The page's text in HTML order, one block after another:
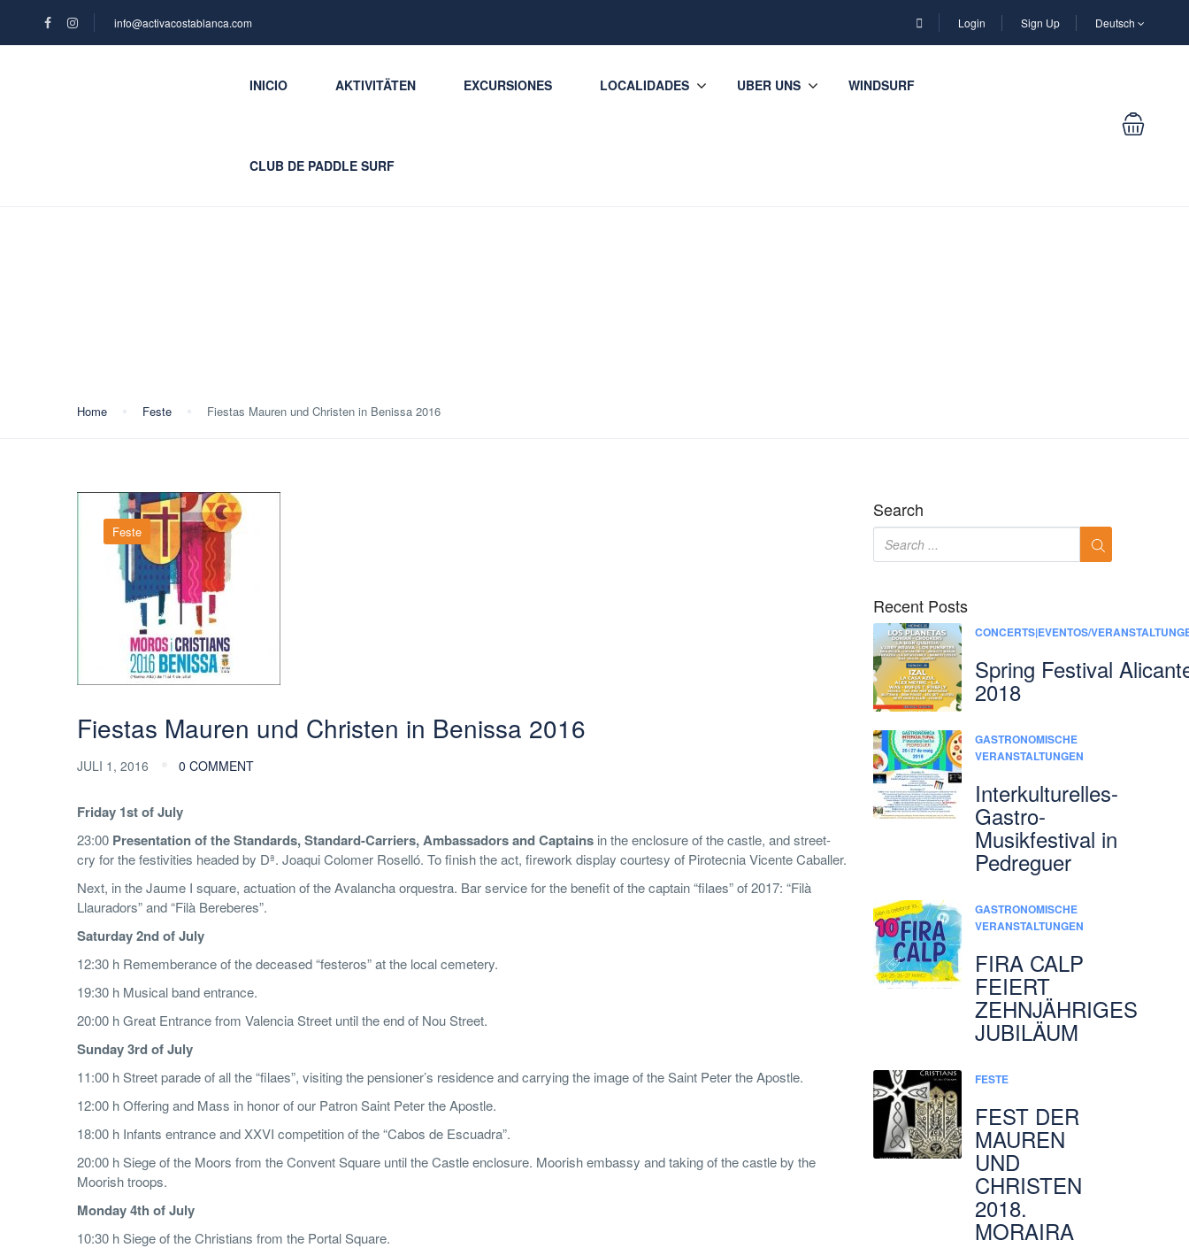
info@activacostablanca.com Login Sign Up Deutsch
INICIO AKTIVITÄTEN EXCURSIONES LOCALIDADES UBER UNS WINDSURF
CLUB DE PADDLE SURF
Home Feste Fiestas Mauren und Christen in Benissa 2016
Feste
Fiestas Mauren und Christen in Benissa 2016
JULI 1, 2016 0 COMMENT
Friday 1st of July
23:00 Presentation of the Standards, Standard-Carriers, Ambassadors and Captains in the enclosure of the castle, and street-
cry for the festivities headed by Dª. Joaqui Colomer Roselló. To finish the act, firework display courtesy of Pirotecnia Vicente Caballer.
Next, in the Jaume I square, actuation of the Avalancha orquestra. Bar service for the benefit of the captain “filaes” of 2017: “Filà
Llauradors” and “Filà Bereberes”.
Saturday 2nd of July
12:30 h Rememberance of the deceased “festeros” at the local cemetery.
19:30 h Musical band entrance.
20:00 h Great Entrance from Valencia Street until the end of Nou Street.
Sunday 3rd of July
11:00 h Street parade of all the “filaes”, visiting the pensioner’s residence and carrying the image of the Saint Peter the Apostle.
12:00 h Offering and Mass in honor of our Patron Saint Peter the Apostle.
18:00 h Infants entrance and XXVI competition of the “Cabos de Escuadra”.
20:00 h Siege of the Moors from the Convent Square until the Castle enclosure. Moorish embassy and taking of the castle by the
Moorish troops.
Monday 4th of July
10:30 h Siege of the Christians from the Portal Square.
Search
Recent Posts
CONCERTS|EVENTOS/
Spring Festival
2018
GASTRONOMISCHE
VERANSTALTUNGEN
Interkulturelles-
Gastro-
Musikfestival in
Pedreguer
GASTRONOMISCHE
VERANSTALTUNGEN
FIRA CALP
FEIERT
ZEHNJÄHRIGES
JUBILÄUM
FESTE
FEST DER
MAUREN
UND
CHRISTEN
2018.
MORAIRA